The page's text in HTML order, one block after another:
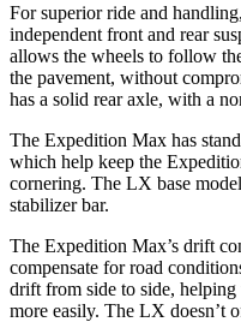
For superior ride and
independent front and rear
allows the wheels to follow
the pavement, without
has a solid rear axle, with a
The Expedition Max has
which help keep the
cornering. The LX base
stabilizer bar.
The Expedition Max’s drift
compensate for road
drift from side to side,
more easily. The LX doesn’t